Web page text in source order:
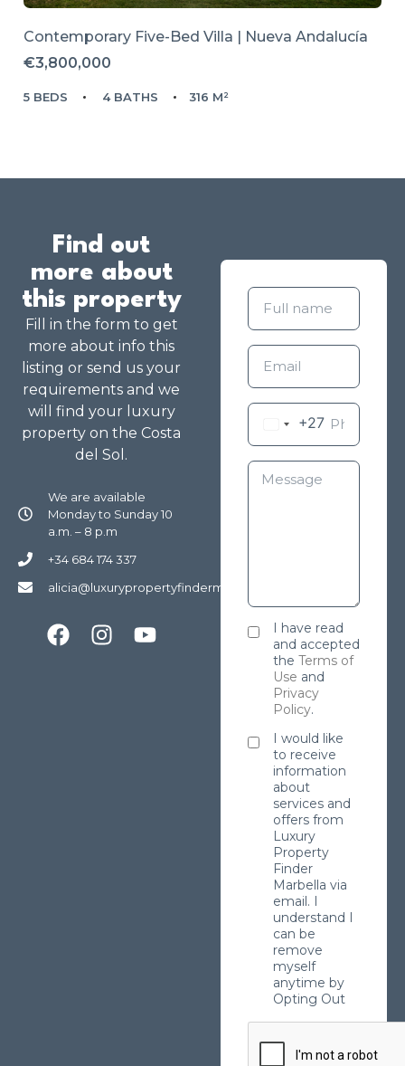
Contemporary Five-Bed Villa | Nueva Andalucía
€3,800,000
5 BEDS 4 BATHS 316 M²
Find out
more about
this property
Fill in the form to get
more about info this
listing or send us your
requirements and we
will find your luxury
property on the Costa
del Sol.
We are available
Monday to Sunday 10
a.m. – 8 p.m
+34 684 174 337
alicia@luxurypropertyfindermarbella.com
+27
I have read
and accepted
the Terms of
Use and
Privacy
Policy.
I would like
to receive
information
about
services and
offers from
Luxury
Property
Finder
Marbella via
email. I
understand I
can be
remove
myself
anytime by
Opting Out